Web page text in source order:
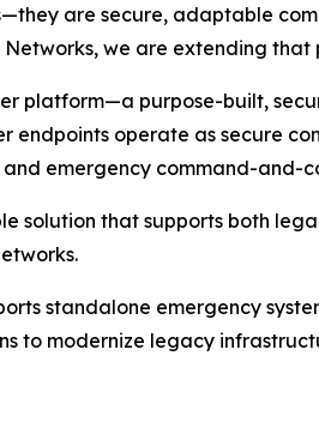
are secure, adaptable
Networks, we are extending
platform—a purpose-built,
endpoints operate as secure
and emergency command-and-
solution that supports both
standalone emergency
to modernize legacy